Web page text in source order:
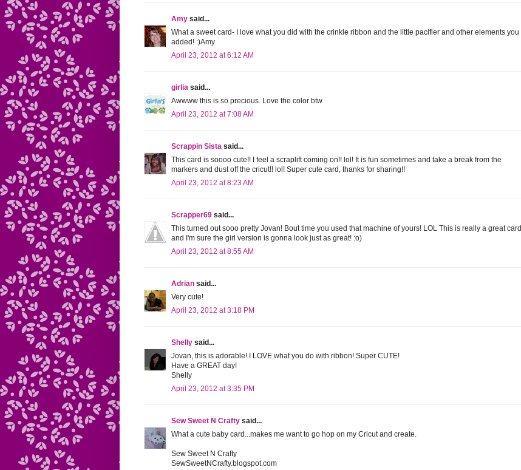
Amy said...
What a sweet card- I love what you did with the crinkle ribbon and the little pacifier and other elements you
added! :)Amy
April 23, 2012 at 6:12 AM
girlia said...
Awwww this is so precious. Love the color btw
April 23, 2012 at 7:08 AM
Scrappin Sista said...
This card is soooo cute!! I feel a scraplift coming on!! lol! It is fun sometimes and take a break from the
markers and dust off the cricut!! lol! Super cute card, thanks for sharing!!
April 23, 2012 at 8:23 AM
Scrapper69 said...
This turned out sooo pretty Jovan! Bout time you used that machine of yours! LOL This is really a great card
and I'm sure the girl version is gonna look just as great! :o)
April 23, 2012 at 8:55 AM
Adrian said...
Very cute!
April 23, 2012 at 3:18 PM
Shelly said...
Jovan, this is adorable! I LOVE what you do with ribbon! Super CUTE!
Have a GREAT day!
Shelly
April 23, 2012 at 3:35 PM
Sew Sweet N Crafty said...
What a cute baby card...makes me want to go hop on my Cricut and create.
Sew Sweet N Crafty
SewSweetNCrafty.blogspot.com